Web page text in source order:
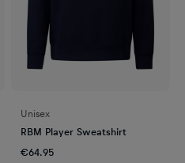
Unisex
RBM Player Sweatshirt
€64.95